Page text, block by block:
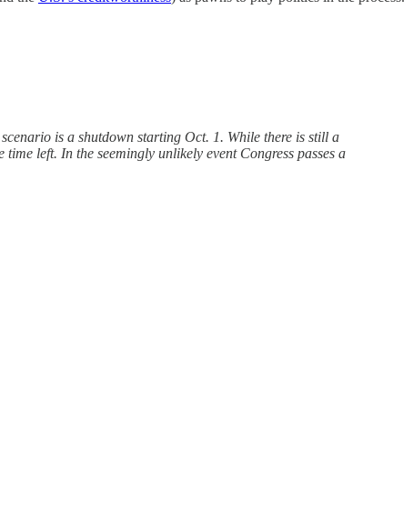
is a shutdown starting Oct. 1. While there is still a
left. In the seemingly unlikely event Congress passes a